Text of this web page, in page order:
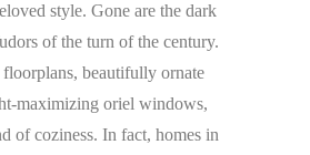
style. Gone are the dark
of the turn of the century.
beautifully ornate
maximizing oriel windows,
of coziness. In fact, homes in